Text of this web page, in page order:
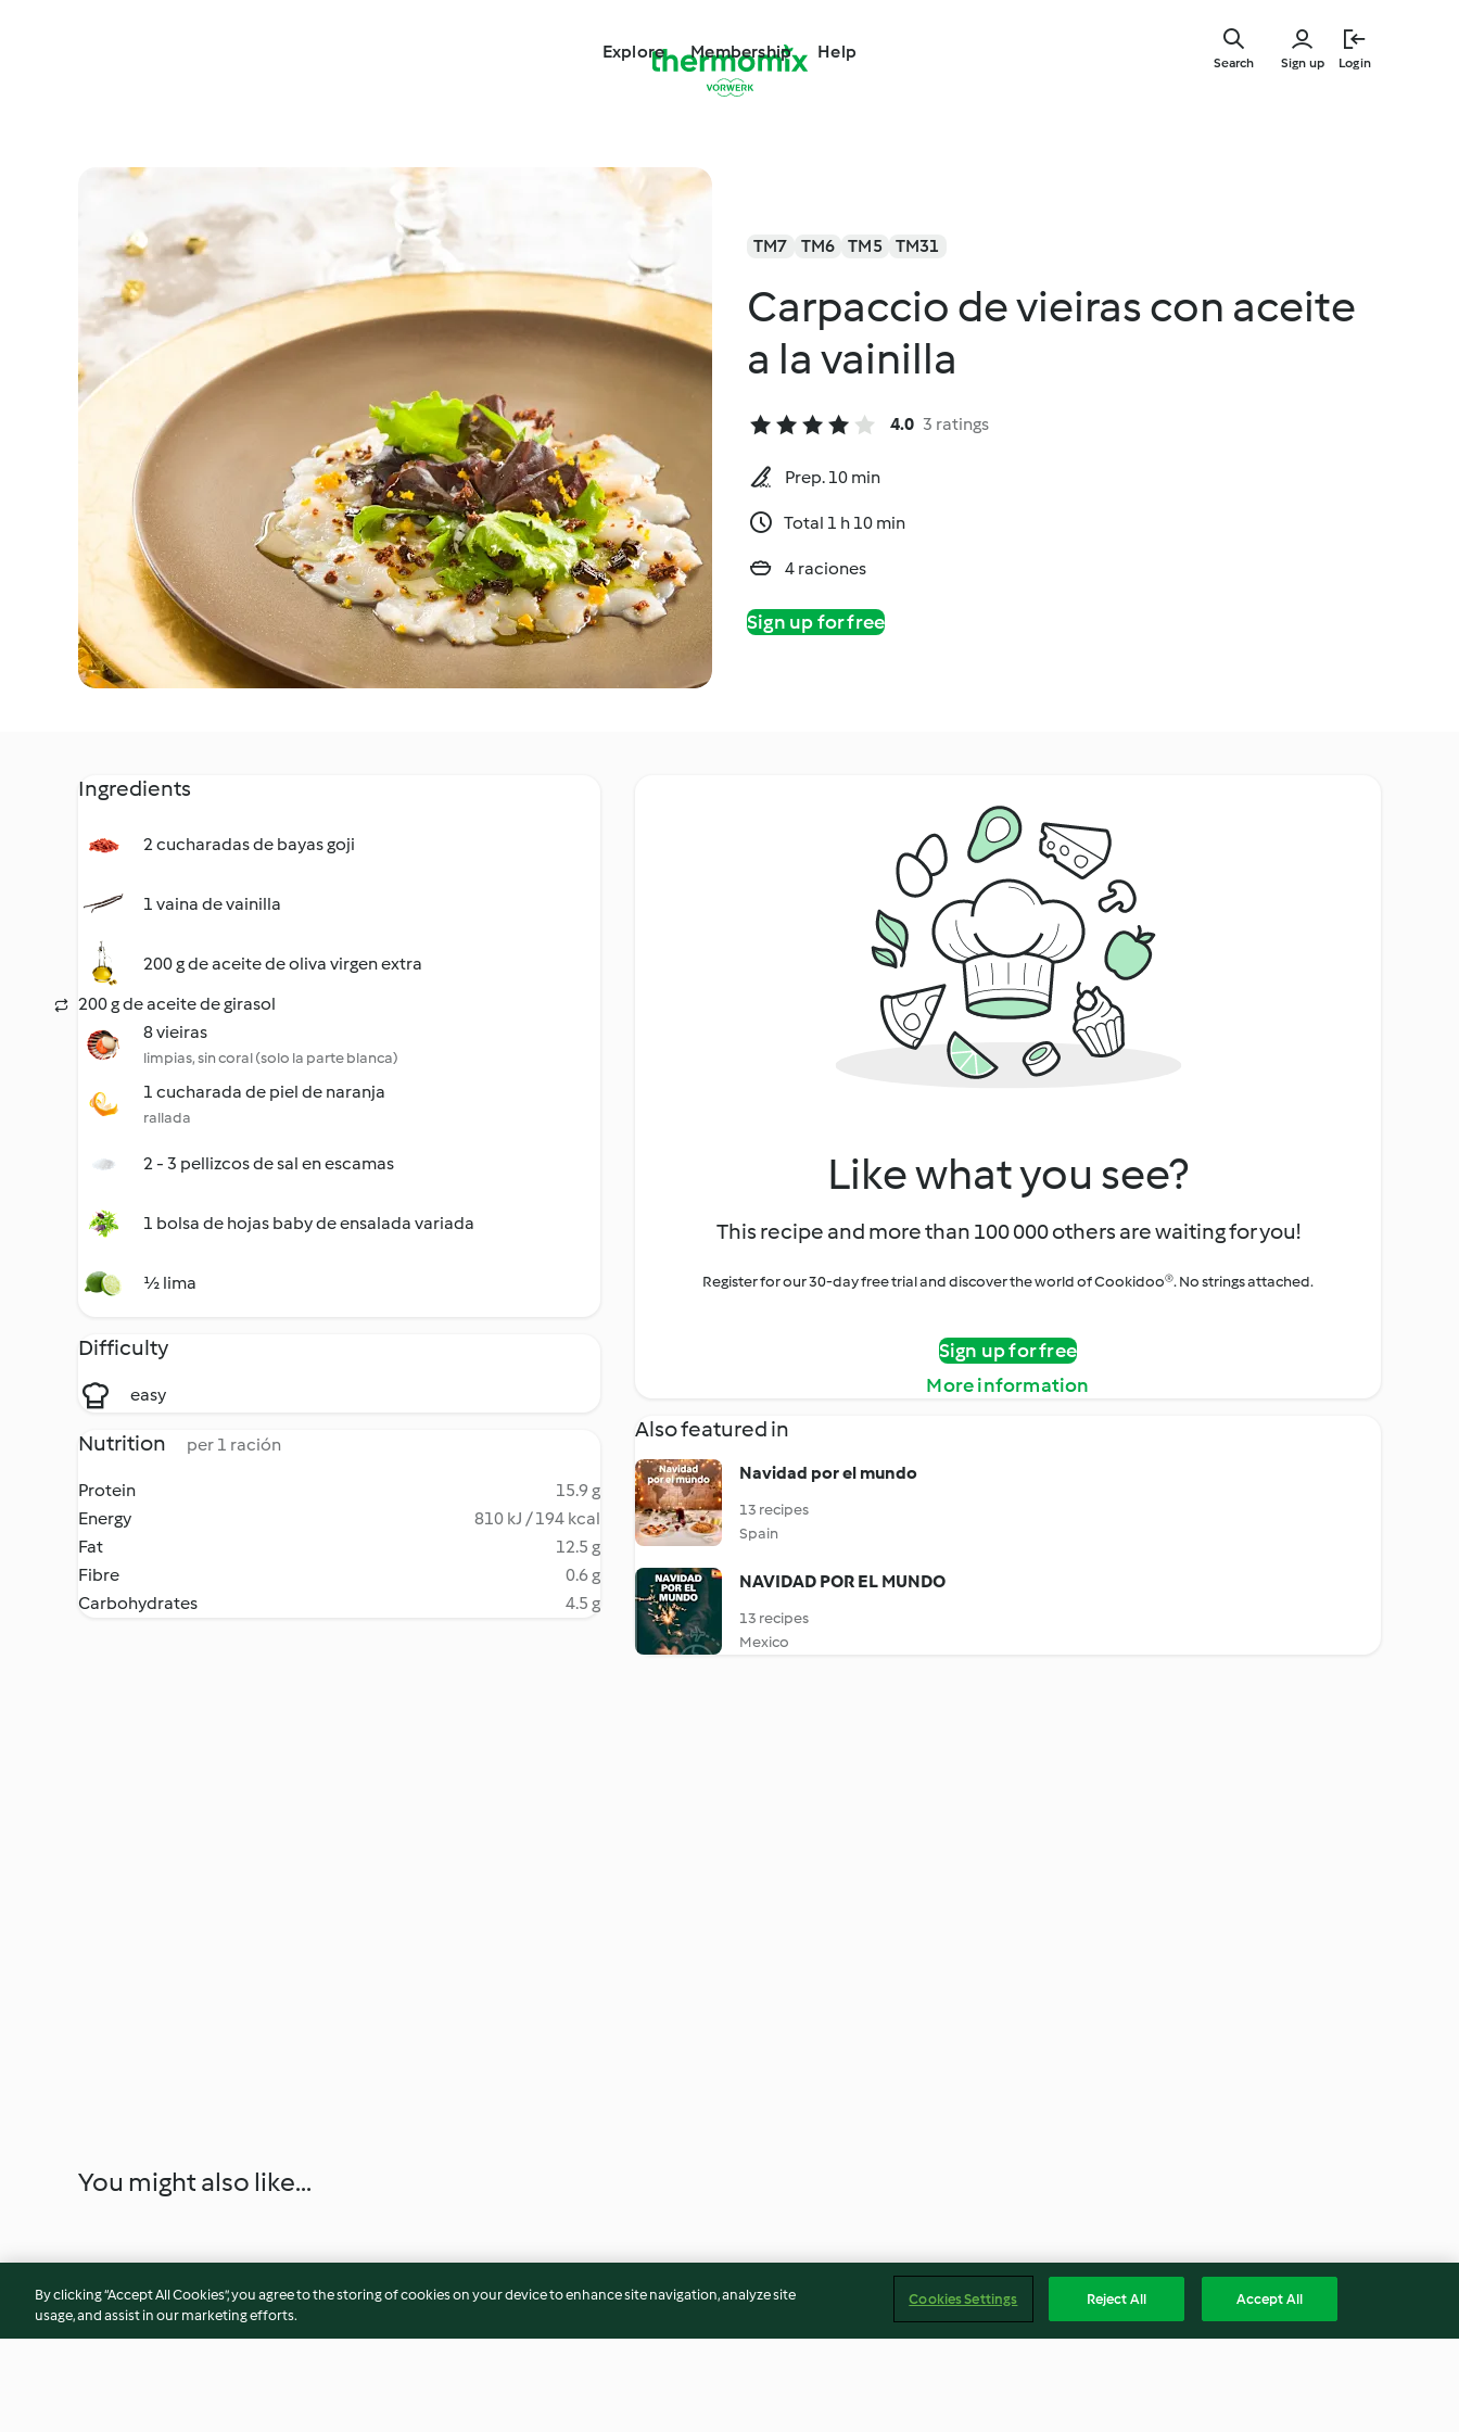
Explore Membership Help
Sign up Login
Search
TM7 TM6 TM5 TM31
Carpaccio de vieiras con aceite
a la vainilla
4.0 3 ratings
Prep. 10 min
Total 1 h 10 min
4 raciones
Sign up for free
Ingredients
2 cucharadas de bayas goji
1 vaina de vainilla
200 g de aceite de oliva virgen extra
200 g de aceite de girasol
8 vieiras
limpias, sin coral (solo la parte blanca)
1 cucharada de piel de naranja
rallada
2 - 3 pellizcos de sal en escamas
1 bolsa de hojas baby de ensalada variada
½ lima
Difficulty
easy
Nutrition per 1 ración
Protein
15.9 g
Energy
810 kJ / 194 kcal
Fat
12.5 g
Fibre
0.6 g
Carbohydrates
4.5 g
Like what you see?
This recipe and more than 100 000 others are waiting for you!
Register for our 30-day free trial and discover the world of Cookidoo®. No strings attached.
Sign up for free
More information
Also featured in
Navidad por el mundo
13 recipes
Spain
NAVIDAD POR EL MUNDO
13 recipes
Mexico
You might also like...
By clicking “Accept All Cookies”, you agree to the storing of cookies on your device to enhance site navigation, analyze site
usage, and assist in our marketing efforts.
Cookies Settings Reject All Accept All